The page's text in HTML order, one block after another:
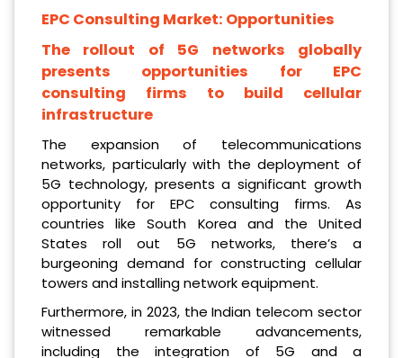
EPC Consulting Market: Opportunities
The rollout of 5G networks globally
presents opportunities for EPC
consulting firms to build cellular
infrastructure
The expansion of telecommunications
networks, particularly with the deployment of
5G technology, presents a significant growth
opportunity for EPC consulting firms. As
countries like South Korea and the United
States roll out 5G networks, there’s a
burgeoning demand for constructing cellular
towers and installing network equipment.
Furthermore, in 2023, the Indian telecom sector
witnessed remarkable advancements,
including the integration of 5G and a